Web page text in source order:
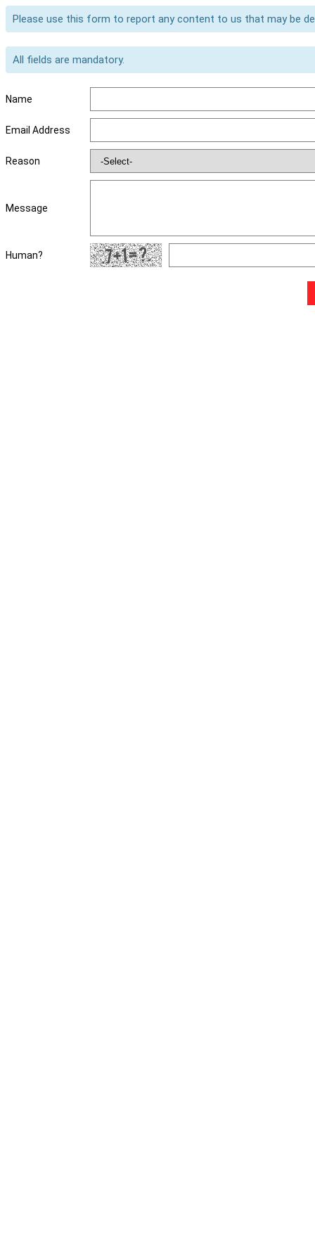
Please use this form to report any content to us that may be
All fields are mandatory.
Name
Email Address
Reason
Message
Human?